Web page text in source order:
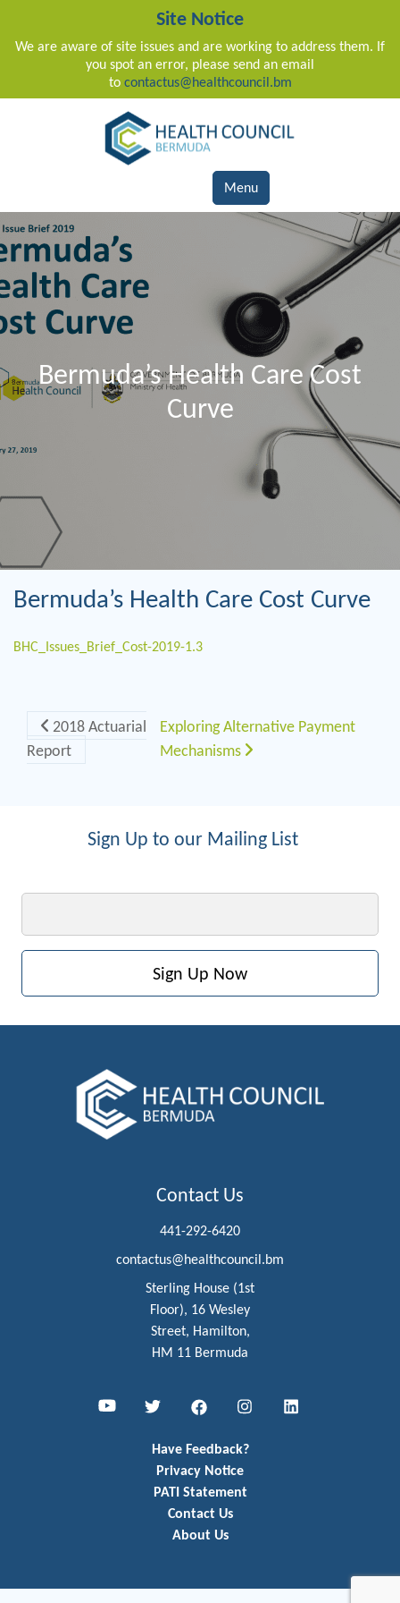
Site Notice
We are aware of site issues and are working to address them. If
you spot an error, please send an email
to contactus@healthcouncil.bm
Main Navigation
Menu
Bermuda’s Health Care Cost
Curve
Bermuda’s Health Care Cost Curve
BHC_Issues_Brief_Cost-2019-1.3
Post navigation
2018 Actuarial
Report
Exploring Alternative Payment
Mechanisms
Sign Up to our Mailing List
Contact Us
441-292-6420
contactus@healthcouncil.bm
Sterling House (1st
Floor), 16 Wesley
Street, Hamilton,
HM 11 Bermuda
Youtube Twitter FacebookInstagramLinkedIn
Have Feedback?
Privacy Notice
PATI Statement
Contact Us
About Us